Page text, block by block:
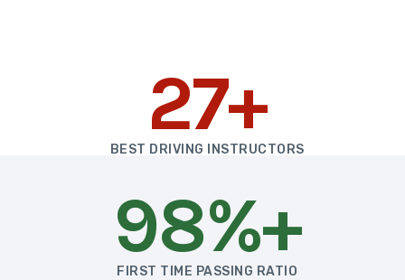
27+
BEST DRIVING INSTRUCTORS
98%+
FIRST TIME PASSING RATIO